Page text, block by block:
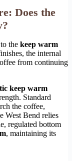
Does the
the keep warm
the internal
from continuing
keep warm
Standard
the coffee,
West Bend relies
regulated bottom
, maintaining its